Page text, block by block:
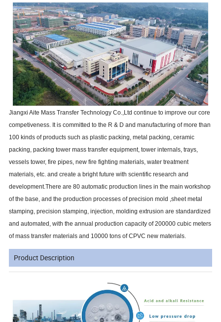
Jiangxi Aite Mass Transfer Technology Co.,Ltd continue to improve our core
competiveness. It is committed to the R & D and manufacturing of more than
100 kinds of products such as plastic packing, metal packing, ceramic
packing, packing tower mass transfer equipment, tower internals, trays,
vessels tower, fire pipes, new fire fighting materials, water treatment
materials, etc. and create a bright future with scientific research and
development.There are 80 automatic production lines in the main workshop
of the base, and the production processes of precision mold ,sheet metal
stamping, precision stamping, injection, molding extrusion are standardized
and automated, with the annual production capacity of 200000 cubic meters
of mass transfer materials and 10000 tons of CPVC new materials.
Product Description